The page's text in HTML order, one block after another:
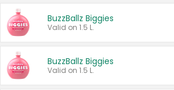
BuzzBallz Biggies
Valid on 1.5 L.
BuzzBallz Biggies
Valid on 1.5 L.